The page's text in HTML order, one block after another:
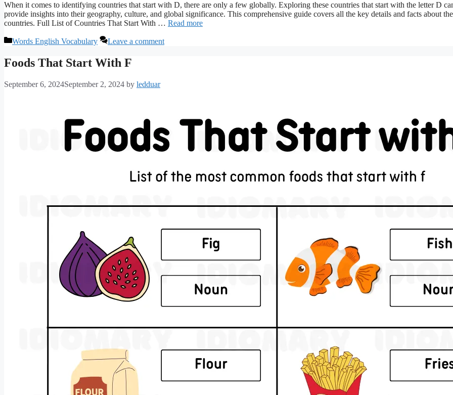
When it comes to identifying countries that start with D, there are only a few globally. Exploring these countries that start with the letter D
provide insights into their geography, culture, and global significance. This comprehensive guide covers all the key details and facts about
countries. Full List of Countries That Start With … Read more
Categories
Words English Vocabulary Leave a comment
Foods That Start With F
September 6, 2024September 2, 2024 by ledduar